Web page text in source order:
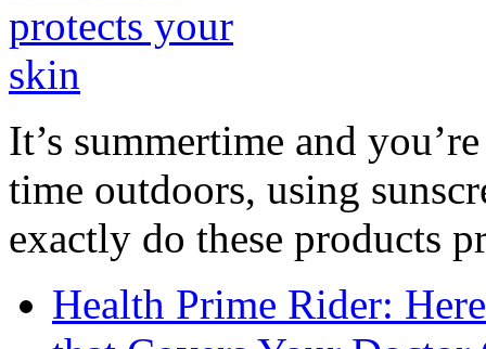
It’s summertime and
time outdoors, using
exactly do these products
Health Prime Rider: